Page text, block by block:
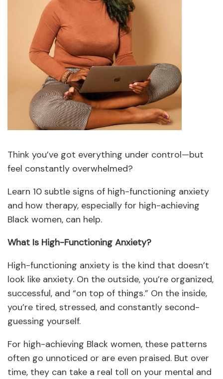
Think you’ve got everything under control—but
feel constantly overwhelmed?
Learn 10 subtle signs of high-functioning anxiety
and how therapy, especially for high-achieving
Black women, can help.
What Is High-Functioning Anxiety?
High-functioning anxiety is the kind that doesn’t
look like anxiety. On the outside, you’re organized,
successful, and “on top of things.” On the inside,
you’re tired, stressed, and constantly second-
guessing yourself.
For high-achieving Black women, these patterns
often go unnoticed or are even praised. But over
time, they can take a real toll on your mental and